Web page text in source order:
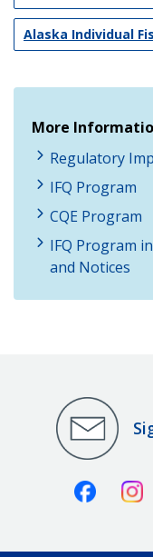
Alaska Individual
More
Regulatory
IFQ Program
CQE Program
IFQ Program
and Notices
Facebook